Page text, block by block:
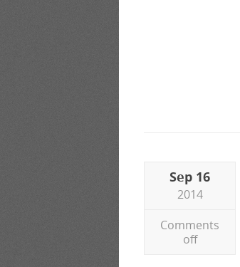
Sep 16
2014
Comments
off